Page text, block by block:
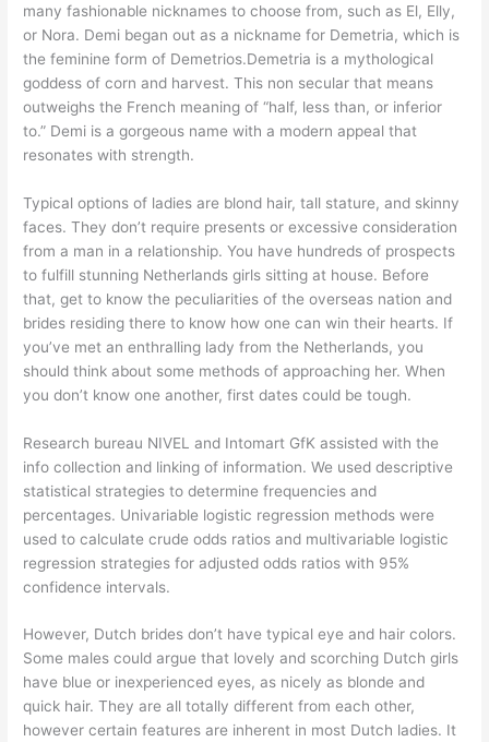
many fashionable nicknames to choose from, such as El, Elly,
or Nora. Demi began out as a nickname for Demetria, which is
the feminine form of Demetrios.Demetria is a mythological
goddess of corn and harvest. This non secular that means
outweighs the French meaning of “half, less than, or inferior
to.” Demi is a gorgeous name with a modern appeal that
resonates with strength.
Typical options of ladies are blond hair, tall stature, and skinny
faces. They don’t require presents or excessive consideration
from a man in a relationship. You have hundreds of prospects
to fulfill stunning Netherlands girls sitting at house. Before
that, get to know the peculiarities of the overseas nation and
brides residing there to know how one can win their hearts. If
you’ve met an enthralling lady from the Netherlands, you
should think about some methods of approaching her. When
you don’t know one another, first dates could be tough.
Research bureau NIVEL and Intomart GfK assisted with the
info collection and linking of information. We used descriptive
statistical strategies to determine frequencies and
percentages. Univariable logistic regression methods were
used to calculate crude odds ratios and multivariable logistic
regression strategies for adjusted odds ratios with 95%
confidence intervals.
However, Dutch brides don’t have typical eye and hair colors.
Some males could argue that lovely and scorching Dutch girls
have blue or inexperienced eyes, as nicely as blonde and
quick hair. They are all totally different from each other,
however certain features are inherent in most Dutch ladies. It